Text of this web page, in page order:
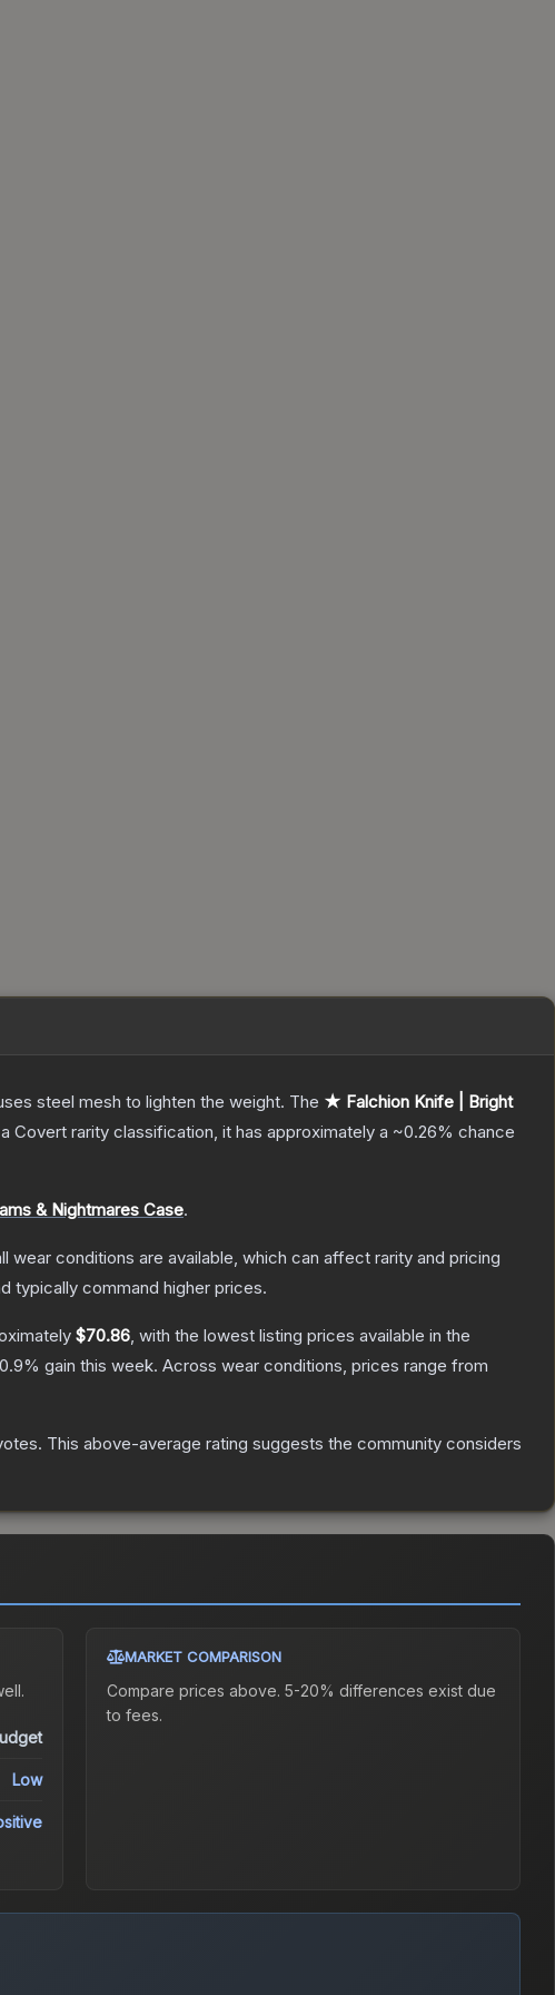
steel mesh to lighten the weight. The ★ Falchion Knife | Bright
Covert rarity classification, it has approximately a ~0.26% chance
& Nightmares Case.
wear conditions are available, which can affect rarity and pricing
typically command higher prices.
$70.86, with the lowest listing prices available in the
0.9% gain this week. Across wear conditions, prices range from
. This above-average rating suggests the community considers
Low
MARKET COMPARISON
Compare prices above. 5-20% differences exist due
to fees.